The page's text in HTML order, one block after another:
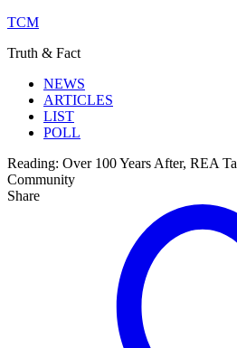
TCM
Truth & Fact
NEWS
ARTICLES
LIST
POLL
Reading: Over 100 Years After, REA
Community
Share